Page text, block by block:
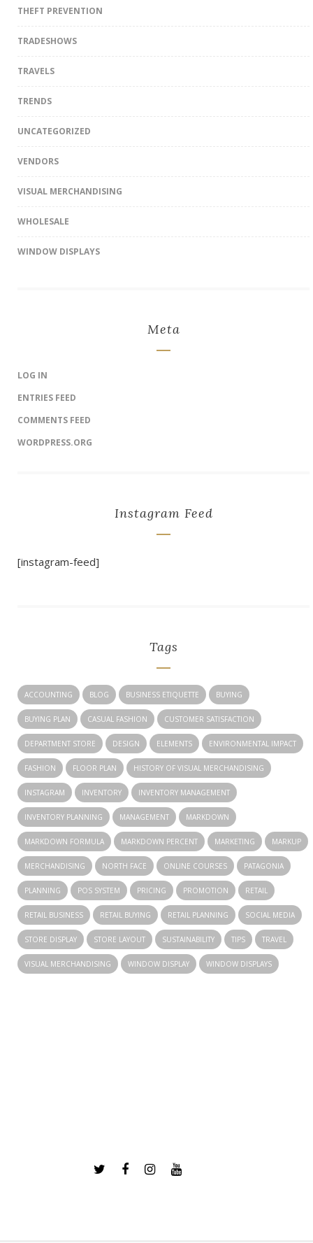
THEFT PREVENTION
TRADESHOWS
TRAVELS
TRENDS
UNCATEGORIZED
VENDORS
VISUAL MERCHANDISING
WHOLESALE
WINDOW DISPLAYS
Meta
LOG IN
ENTRIES FEED
COMMENTS FEED
WORDPRESS.ORG
Instagram Feed
[instagram-feed]
Tags
ACCOUNTING BLOG BUSINESS ETIQUETTE BUYING
BUYING PLAN CASUAL FASHION CUSTOMER SATISFACTION
DEPARTMENT STORE DESIGN ELEMENTS ENVIRONMENTAL IMPACT
FASHION FLOOR PLAN HISTORY OF VISUAL MERCHANDISING
INSTAGRAM INVENTORY INVENTORY MANAGEMENT
INVENTORY PLANNING MANAGEMENT MARKDOWN
MARKDOWN FORMULA MARKDOWN PERCENT MARKETING MARKUP
MERCHANDISING NORTH FACE ONLINE COURSES PATAGONIA
PLANNING POS SYSTEM PRICING PROMOTION RETAIL
RETAIL BUSINESS RETAIL BUYING RETAIL PLANNING SOCIAL MEDIA
STORE DISPLAY STORE LAYOUT SUSTAINABILITY TIPS TRAVEL
VISUAL MERCHANDISING WINDOW DISPLAY WINDOW DISPLAYS